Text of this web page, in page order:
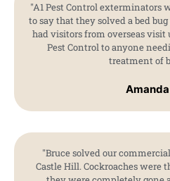
"A1 Pest Control exterminators
to say that they solved a bed
had visitors from overseas visit
Pest Control to anyone
treatment of
"Bruce solved our
Castle Hill. Cockroaches were